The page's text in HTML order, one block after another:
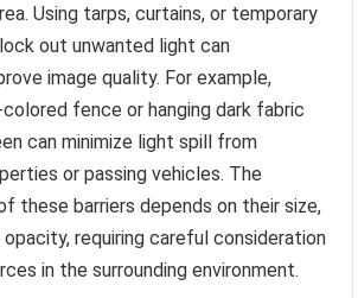
Using tarps, curtains, or temporary
out unwanted light can
image quality. For example,
fence or hanging dark fabric
can minimize light spill from
or passing vehicles. The
these barriers depends on their size,
requiring careful consideration
in the surrounding environment.